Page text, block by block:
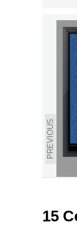
PREVIOUS
15